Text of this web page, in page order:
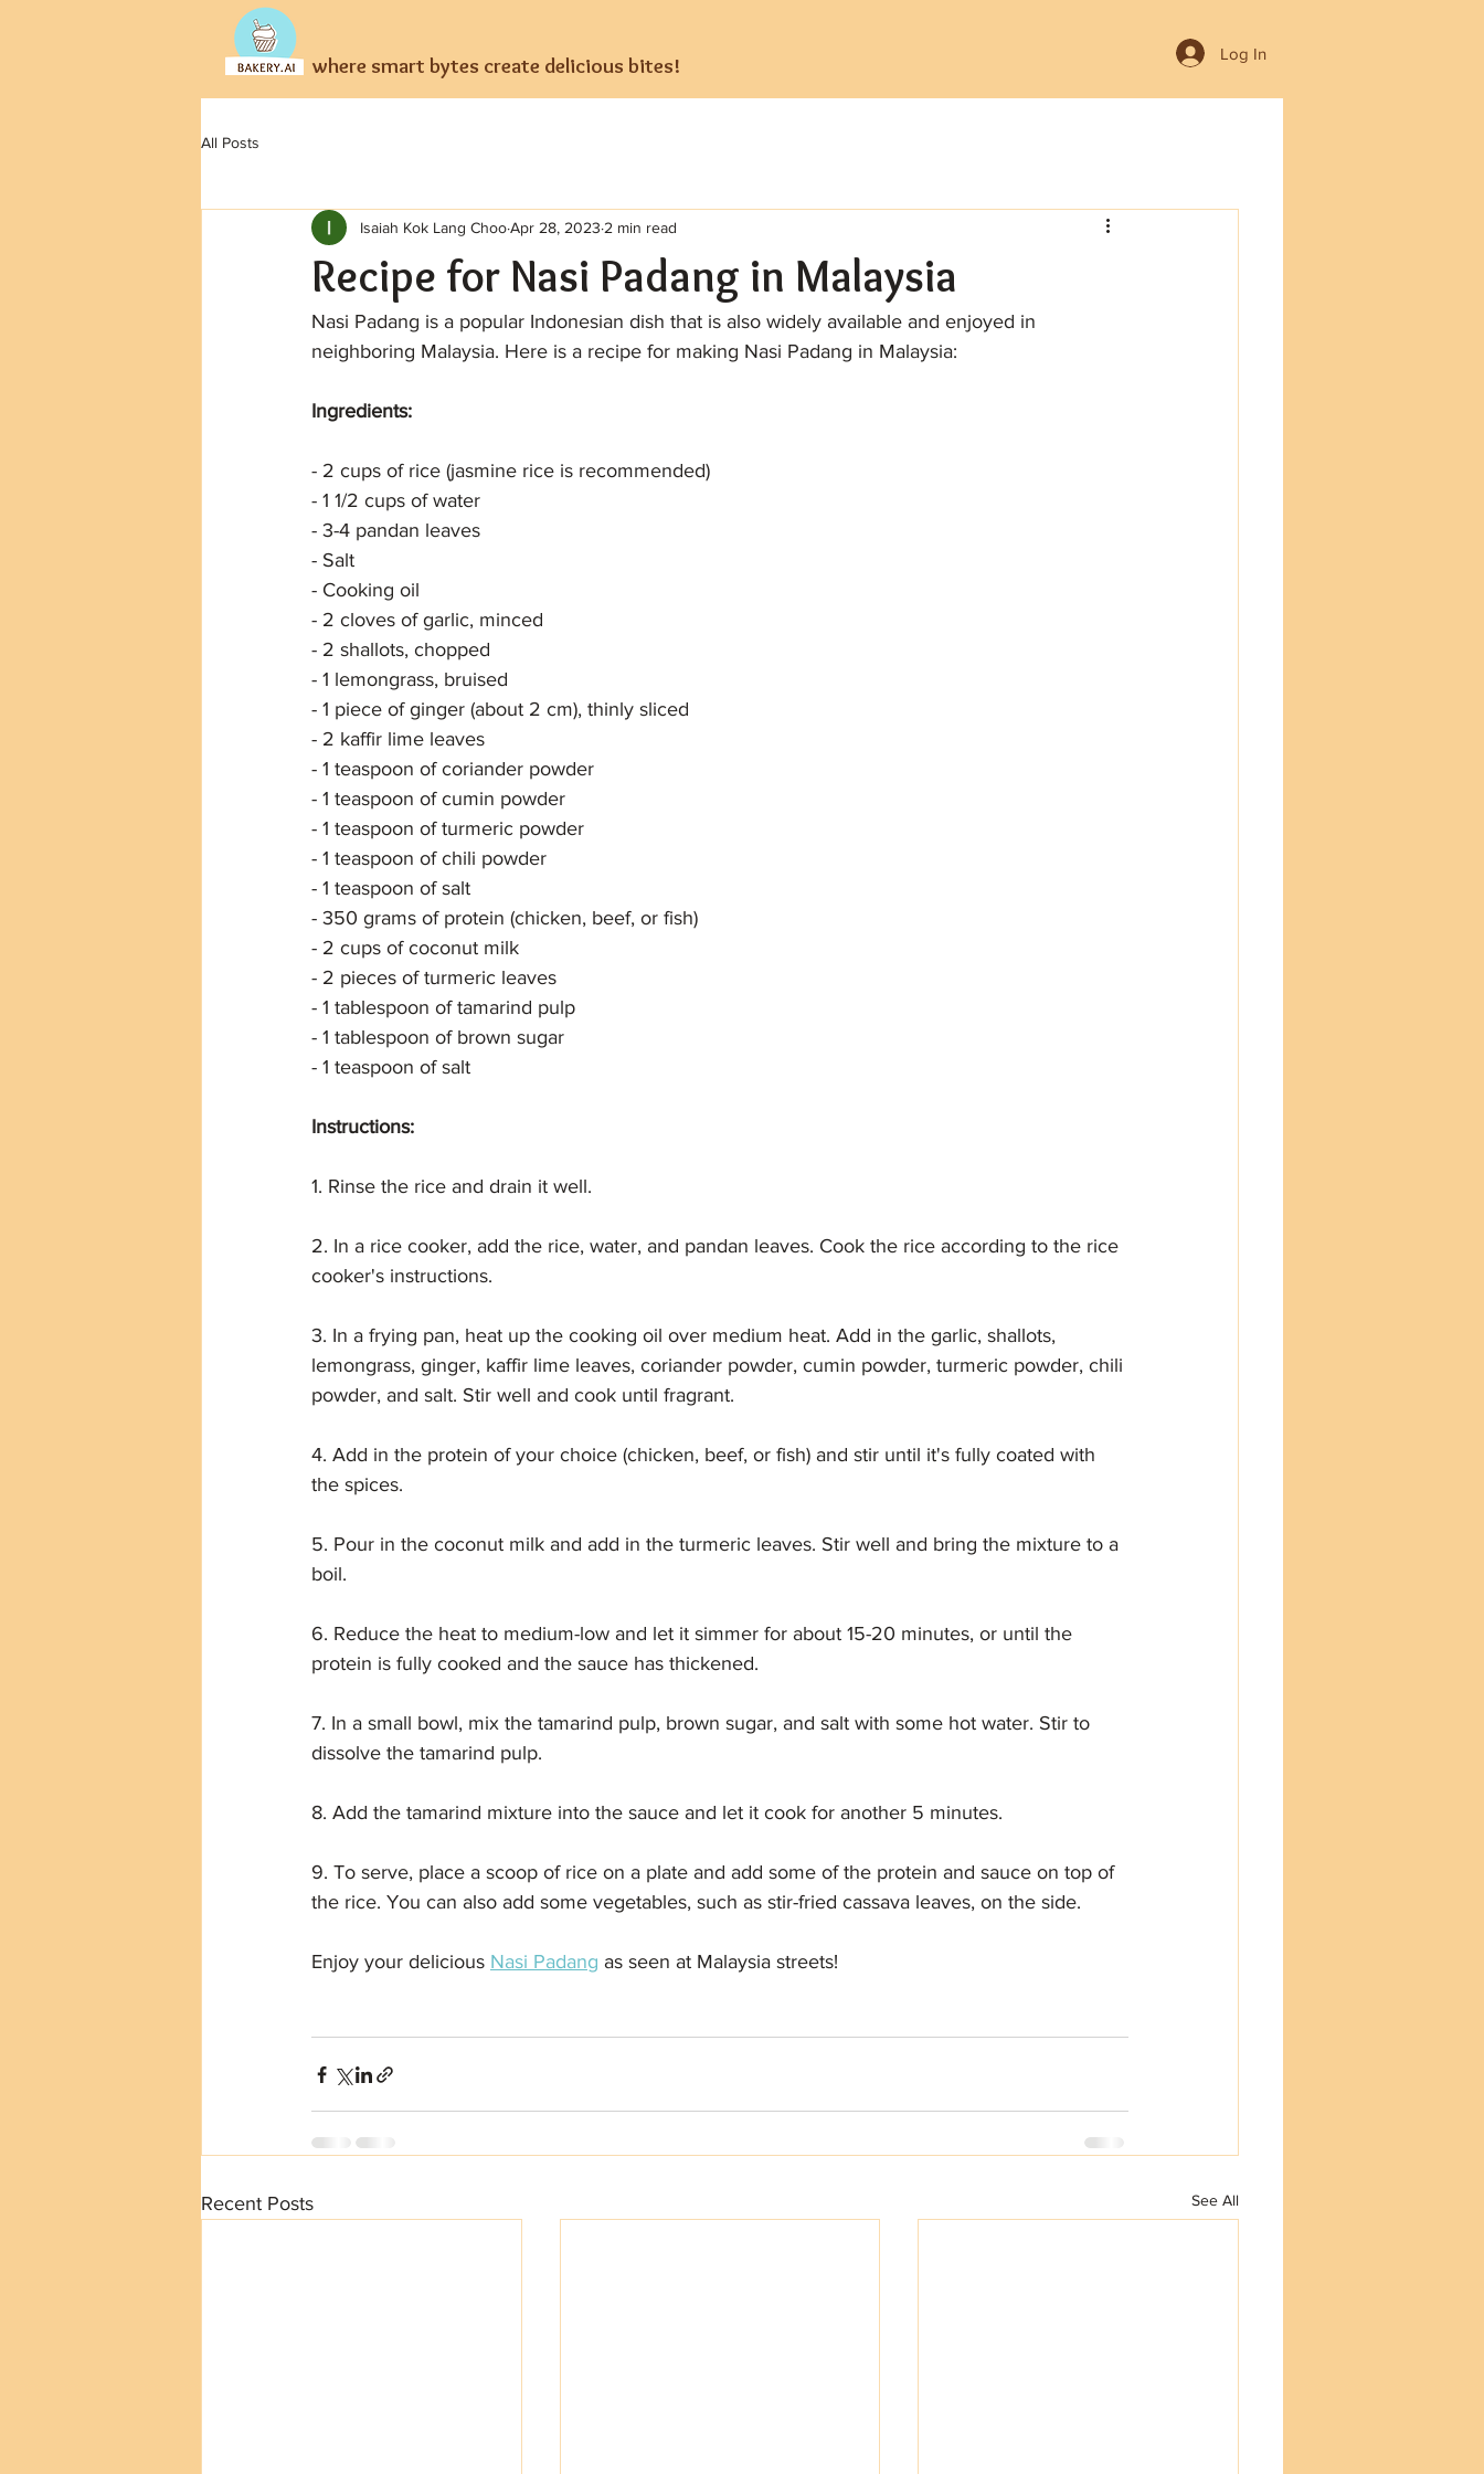
where smart bytes create delicious bites! Log In
All Posts
Recipe for Nasi Padang in Malaysia
Isaiah Kok Lang ChooApr 28, 2023 2 min read
Nasi Padang is a popular Indonesian dish that is also widely available and enjoyed in
neighboring Malaysia. Here is a recipe for making Nasi Padang in Malaysia:
Ingredients:
- 2 cups of rice (jasmine rice is recommended)
- 1 1/2 cups of water
- 3-4 pandan leaves
- Salt
- Cooking oil
- 2 cloves of garlic, minced
- 2 shallots, chopped
- 1 lemongrass, bruised
- 1 piece of ginger (about 2 cm), thinly sliced
- 2 kaffir lime leaves
- 1 teaspoon of coriander powder
- 1 teaspoon of cumin powder
- 1 teaspoon of turmeric powder
- 1 teaspoon of chili powder
- 1 teaspoon of salt
- 350 grams of protein (chicken, beef, or fish)
- 2 cups of coconut milk
- 2 pieces of turmeric leaves
- 1 tablespoon of tamarind pulp
- 1 tablespoon of brown sugar
- 1 teaspoon of salt
Instructions:
1. Rinse the rice and drain it well.
2. In a rice cooker, add the rice, water, and pandan leaves. Cook the rice according to the rice
cooker's instructions.
3. In a frying pan, heat up the cooking oil over medium heat. Add in the garlic, shallots,
lemongrass, ginger, kaffir lime leaves, coriander powder, cumin powder, turmeric powder, chili
powder, and salt. Stir well and cook until fragrant.
4. Add in the protein of your choice (chicken, beef, or fish) and stir until it's fully coated with
the spices.
5. Pour in the coconut milk and add in the turmeric leaves. Stir well and bring the mixture to a
boil.
6. Reduce the heat to medium-low and let it simmer for about 15-20 minutes, or until the
protein is fully cooked and the sauce has thickened.
7. In a small bowl, mix the tamarind pulp, brown sugar, and salt with some hot water. Stir to
dissolve the tamarind pulp.
8. Add the tamarind mixture into the sauce and let it cook for another 5 minutes.
9. To serve, place a scoop of rice on a plate and add some of the protein and sauce on top of
the rice. You can also add some vegetables, such as stir-fried cassava leaves, on the side.
Enjoy your delicious Nasi Padang as seen at Malaysia streets!
Recent Posts See All